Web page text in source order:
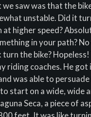
we saw was that the
unstable. Did it
higher speed?
in your path?
turn the bike?
riding coaches. He got
was able to persuade
start on a wide, wide
Seca, a piece of